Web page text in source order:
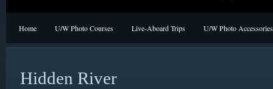
Home U/W Photo Courses Live-Aboard Trips U/W Photo Accessories
Hidden River